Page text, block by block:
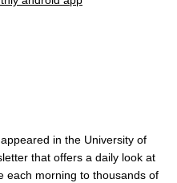
in the University of
that offers a daily look at
each morning to thousands of